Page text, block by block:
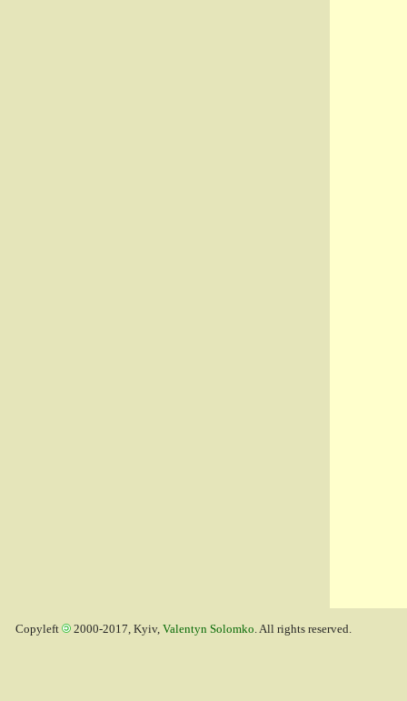
Copyleft 2000-2017, Kyiv, Valentyn Solomko. All rights reserved.